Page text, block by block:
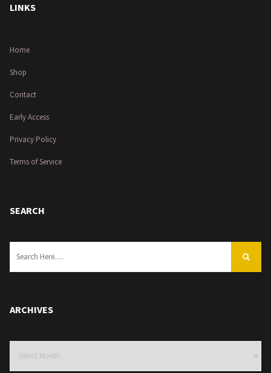
LINKS
Home
Shop
Contact
Early Access
Privacy Policy
Terms of Service
SEARCH
ARCHIVES